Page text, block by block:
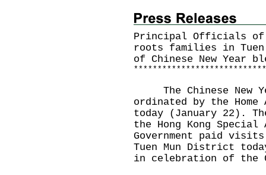
Principal Officials of
roots families in
of Chinese New Year
* * * * * * * * * * * * * * * * * * * * * * * * * * * *
The Chinese New
ordinated by the
today (January 22).
the Hong Kong Special
Government paid
Tuen Mun District
in celebration of the